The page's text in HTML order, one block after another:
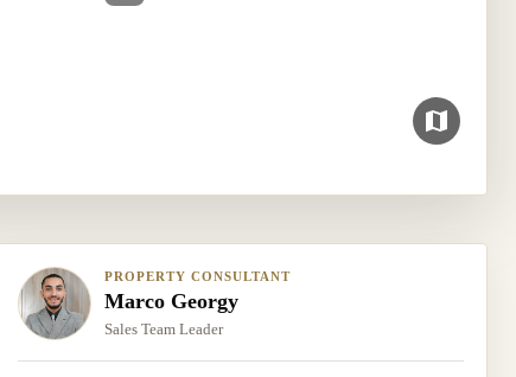
PROPERTY CONSULTANT
Marco Georgy
Sales Team Leader